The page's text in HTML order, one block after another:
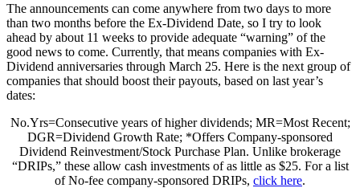
The announcements can come anywhere from two days to more
than two months before the Ex-Dividend Date, so I try to look
ahead by about 11 weeks to provide adequate “warning” of the
good news to come. Currently, that means companies with Ex-
Dividend anniversaries through March 25. Here is the next group of
companies that should boost their payouts, based on last year’s
dates:
No.Yrs=Consecutive years of higher dividends; MR=Most Recent;
DGR=Dividend Growth Rate; *Offers Company-sponsored
Dividend Reinvestment/Stock Purchase Plan. Unlike brokerage
“DRIPs,” these allow cash investments of as little as $25. For a list
of No-fee company-sponsored DRIPs, click here.